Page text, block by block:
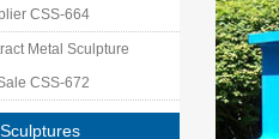
CSS-664
Metal Sculpture
CSS-672
Cloud
Cloud